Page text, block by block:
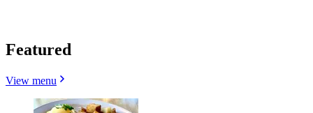
Featured
View menu